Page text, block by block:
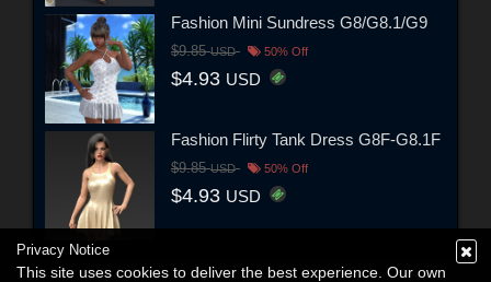
Fashion Mini Sundress G8/G8.1/G9
$9.85USD 50% Off
$4.93 USD
Fashion Flirty Tank Dress G8F-G8.1F
$9.85USD 50% Off
$4.93 USD
Privacy Notice
This site uses cookies to deliver the best experience. Our own